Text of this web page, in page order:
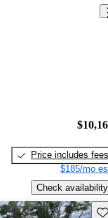
Price includes fees
$185/mo
Check availability